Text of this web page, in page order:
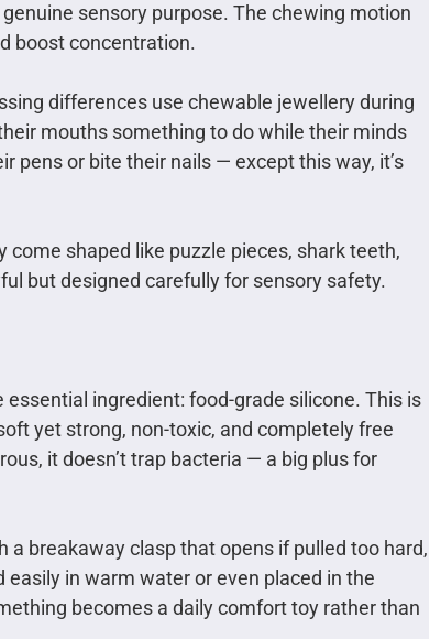
sensory purpose. The chewing motion
boost concentration.
differences use chewable jewellery during
mouths something to do while their minds
pens or bite their nails — except this way, it’s
shaped like puzzle pieces, shark teeth,
but designed carefully for sensory safety.
ingredient: food-grade silicone. This is
yet strong, non-toxic, and completely free
it doesn’t trap bacteria — a big plus for
breakaway clasp that opens if pulled too hard,
in warm water or even placed in the
becomes a daily comfort toy rather than